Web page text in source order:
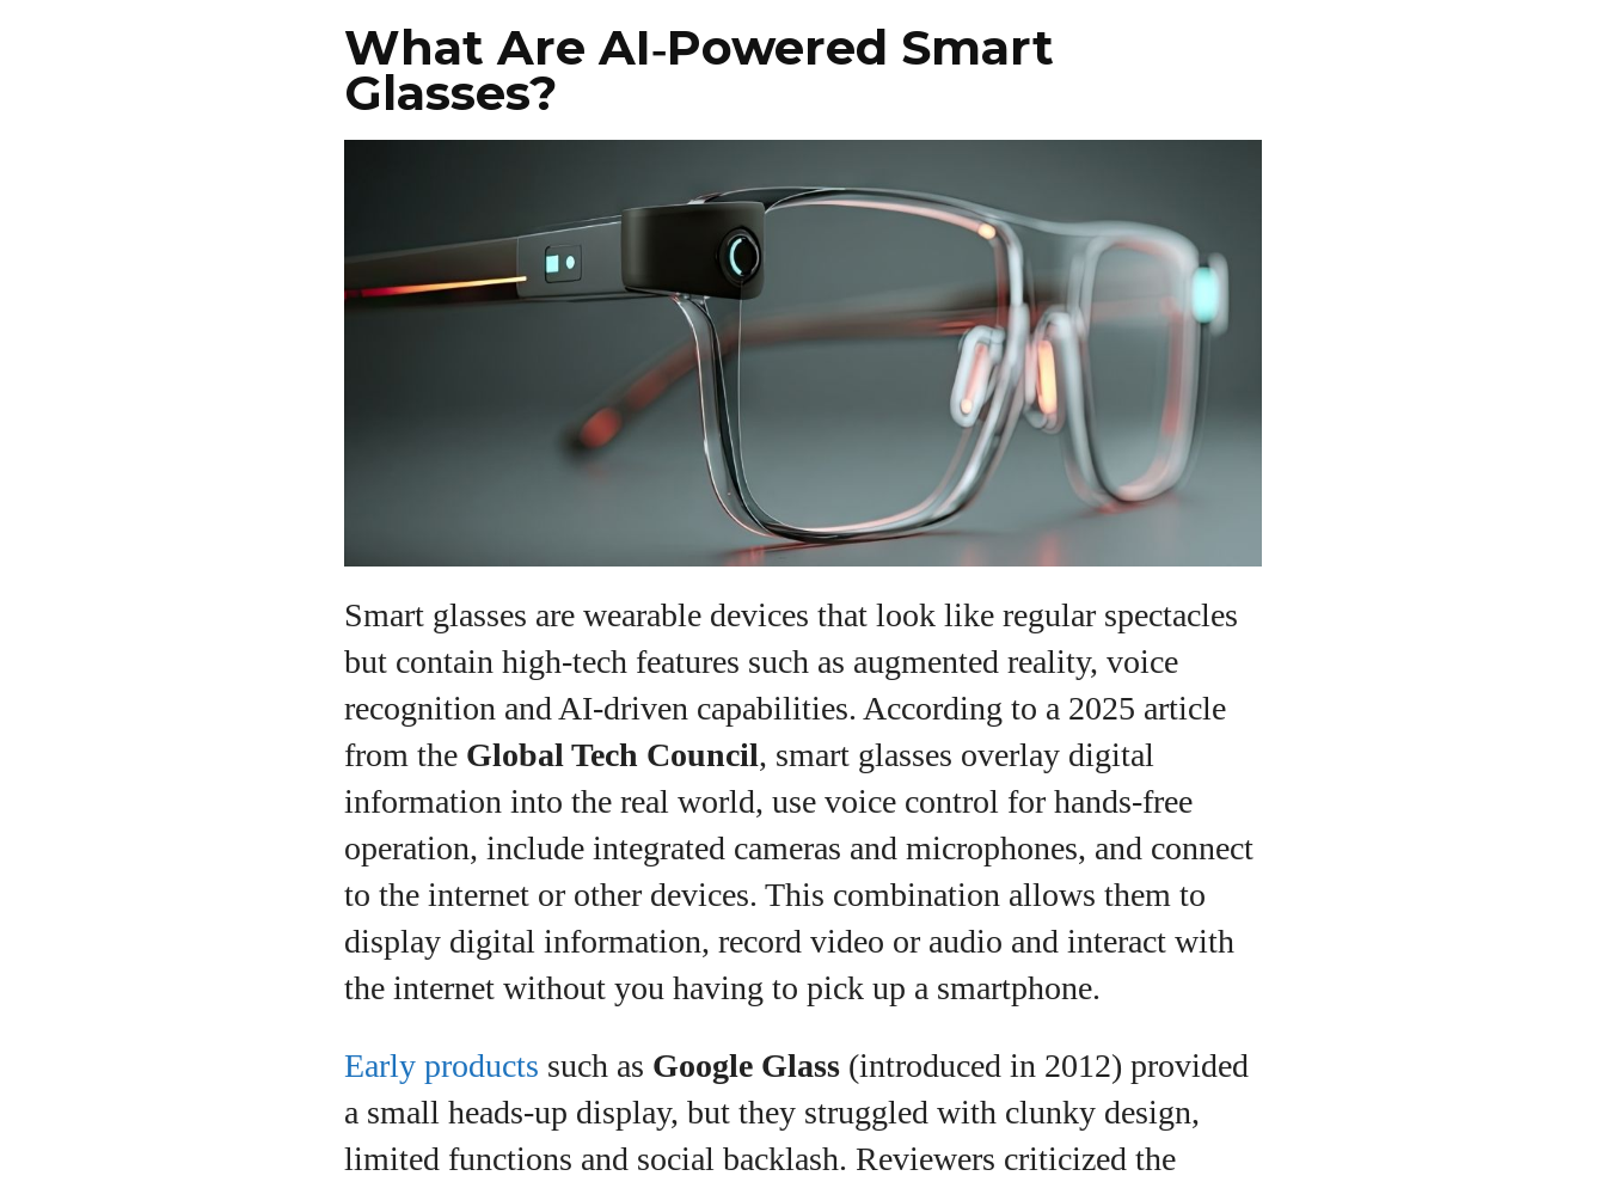
What Are AI‑Powered Smart
Glasses?
Smart glasses are wearable devices that look like regular spectacles
but contain high‑tech features such as augmented reality, voice
recognition and AI‑driven capabilities. According to a 2025 article
from the Global Tech Council, smart glasses overlay digital
information into the real world, use voice control for hands‑free
operation, include integrated cameras and microphones, and connect
to the internet or other devices. This combination allows them to
display digital information, record video or audio and interact with
the internet without you having to pick up a smartphone.
Early products such as Google Glass (introduced in 2012) provided
a small heads‑up display, but they struggled with clunky design,
limited functions and social backlash. Reviewers criticized the